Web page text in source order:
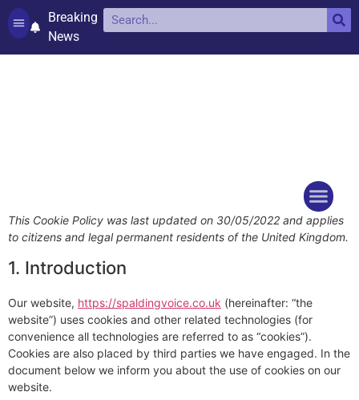
Breaking
News
This Cookie Policy was last updated on 30/05/2022 and applies
to citizens and legal permanent residents of the United Kingdom.
1. Introduction
Our website, https://spaldingvoice.co.uk (hereinafter: “the
website”) uses cookies and other related technologies (for
convenience all technologies are referred to as “cookies”).
Cookies are also placed by third parties we have engaged. In the
document below we inform you about the use of cookies on our
website.